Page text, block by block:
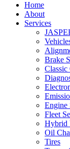
Home
About
Services
Brake
Classic
Engine
Fleet
Hybrid
Oil
Tires